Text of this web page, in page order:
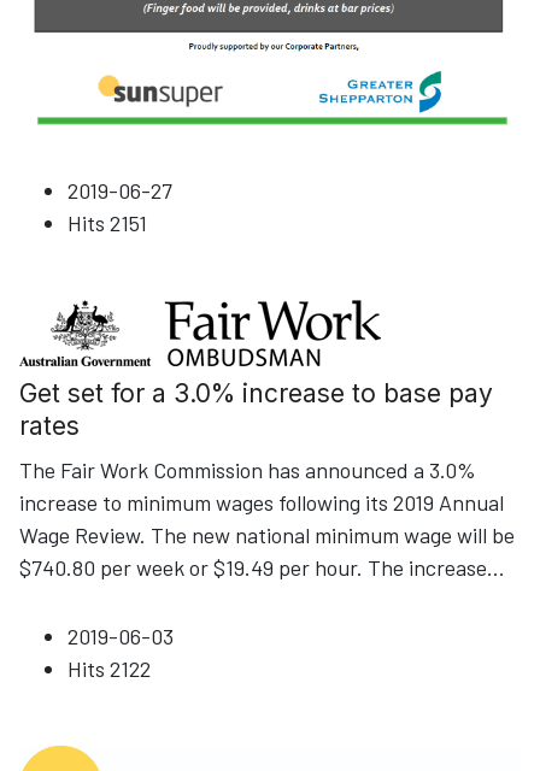
2019-06-27
Hits 2151
Get set for a 3.0% increase to base pay
rates
The Fair Work Commission has announced a 3.0%
increase to minimum wages following its 2019 Annual
Wage Review. The new national minimum wage will be
$740.80 per week or $19.49 per hour. The increase...
2019-06-03
Hits 2122